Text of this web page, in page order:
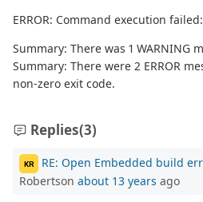
ERROR: Command execution
Summary: There was 1 WARNING
Summary: There were 2 ERROR
non-zero exit code.
Replies(3)
KR RE: Open Embedded build
Robertson about 13 years ago